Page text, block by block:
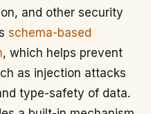
and other security
schema-based
, which helps prevent
as injection attacks
type-safety of data.